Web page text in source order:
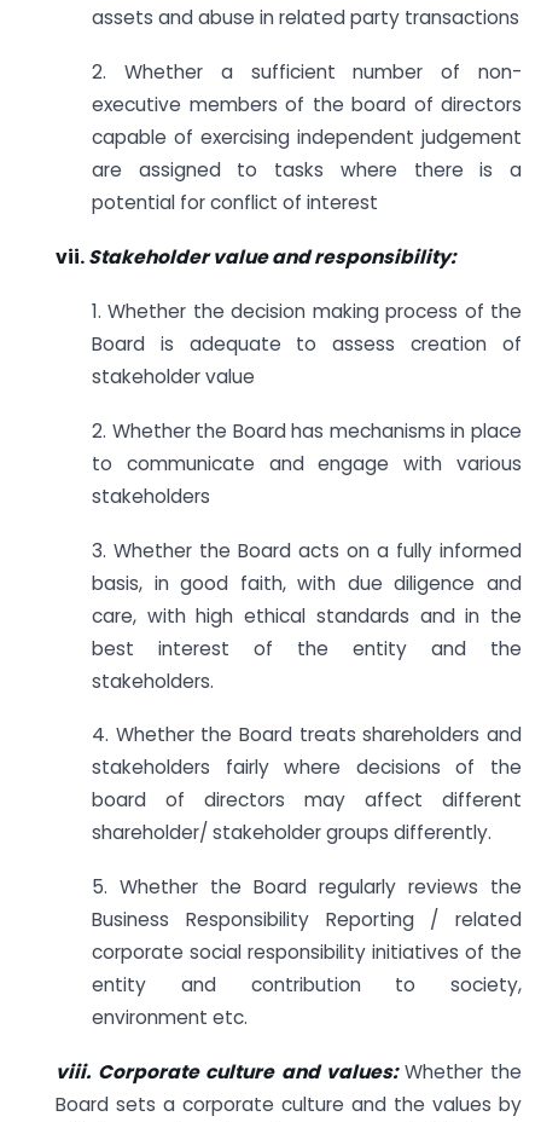
assets and abuse in related party transactions
2. Whether a sufficient number of non-
executive members of the board of directors
capable of exercising independent judgement
are assigned to tasks where there is a
potential for conflict of interest
vii.Stakeholder value and responsibility:
1. Whether the decision making process of the
Board is adequate to assess creation of
stakeholder value
2. Whether the Board has mechanisms in place
to communicate and engage with various
stakeholders
3. Whether the Board acts on a fully informed
basis, in good faith, with due diligence and
care, with high ethical standards and in the
best interest of the entity and the
stakeholders.
4. Whether the Board treats shareholders and
stakeholders fairly where decisions of the
board of directors may affect different
shareholder/ stakeholder groups differently.
5. Whether the Board regularly reviews the
Business Responsibility Reporting / related
corporate social responsibility initiatives of the
entity and contribution to society,
environment etc.
viii. Corporate culture and values:Whether the
Board sets a corporate culture and the values by